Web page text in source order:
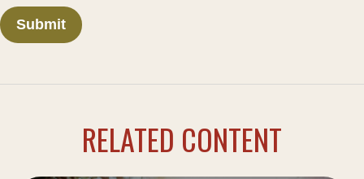
RELATED CONTENT